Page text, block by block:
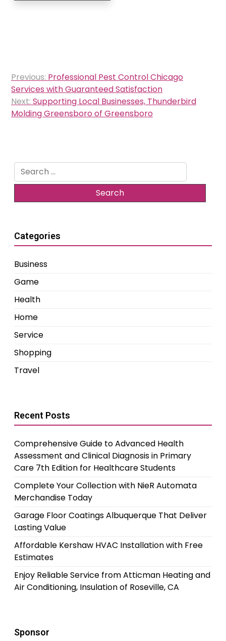
Post
navigation
Previous: Professional Pest Control Chicago
Services with Guaranteed Satisfaction
Next: Supporting Local Businesses, Thunderbird
Molding Greensboro of Greensboro
Search
for:
Categories
Business
Game
Health
Home
Service
Shopping
Travel
Recent Posts
Comprehensive Guide to Advanced Health
Assessment and Clinical Diagnosis in Primary
Care 7th Edition for Healthcare Students
Complete Your Collection with NieR Automata
Merchandise Today
Garage Floor Coatings Albuquerque That Deliver
Lasting Value
Affordable Kershaw HVAC Installation with Free
Estimates
Enjoy Reliable Service from Atticman Heating and
Air Conditioning, Insulation of Roseville, CA
Sponsor